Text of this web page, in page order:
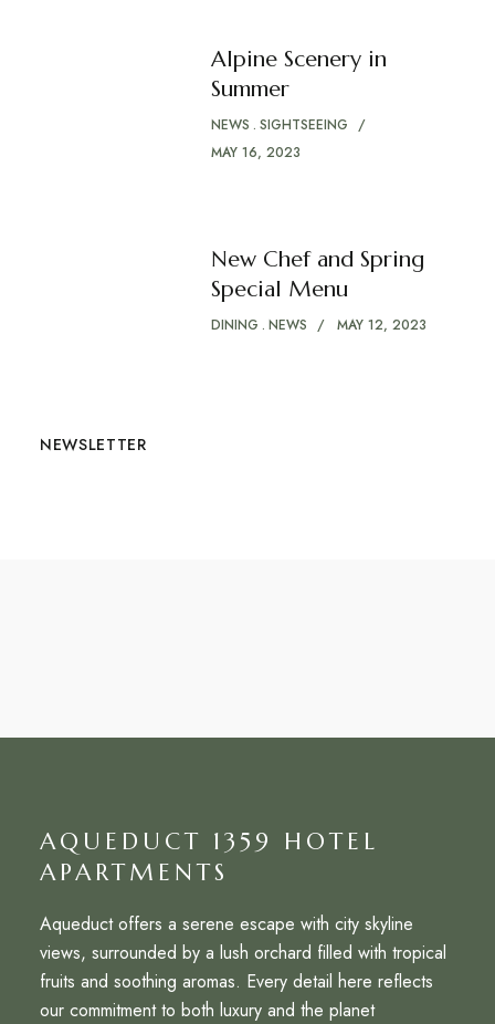
Alpine Scenery in
Summer
NEWS SIGHTSEEING
MAY 16, 2023
New Chef and Spring
Special Menu
DINING NEWS MAY 12, 2023
NEWSLETTER
AQUEDUCT 1359 HOTEL
APARTMENTS
Aqueduct offers a serene escape with city skyline
views, surrounded by a lush orchard filled with tropical
fruits and soothing aromas. Every detail here reflects
our commitment to both luxury and the planet